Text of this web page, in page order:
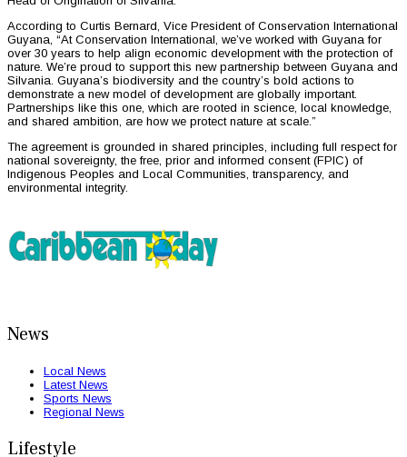
According to Curtis Bernard, Vice President of Conservation International
Guyana, “At Conservation International, we’ve worked with Guyana for
over 30 years to help align economic development with the protection of
nature. We’re proud to support this new partnership between Guyana and
Silvania. Guyana’s biodiversity and the country’s bold actions to
demonstrate a new model of development are globally important.
Partnerships like this one, which are rooted in science, local knowledge,
and shared ambition, are how we protect nature at scale.”
The agreement is grounded in shared principles, including full respect for
national sovereignty, the free, prior and informed consent (FPIC) of
Indigenous Peoples and Local Communities, transparency, and
environmental integrity.
News
Local News
Latest News
Sports News
Regional News
Lifestyle